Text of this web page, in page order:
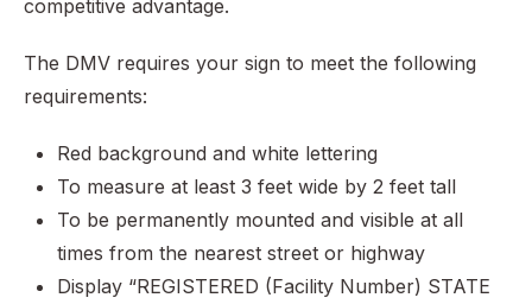
competitive advantage.
The DMV requires your sign to meet the following
requirements:
Red background and white lettering
To measure at least 3 feet wide by 2 feet tall
To be permanently mounted and visible at all
times from the nearest street or highway
Display “REGISTERED (Facility Number) STATE